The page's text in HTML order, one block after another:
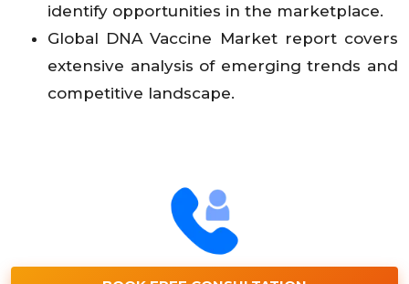
identify opportunities in the marketplace.
Global DNA Vaccine Market report covers
extensive analysis of emerging trends and
competitive landscape.